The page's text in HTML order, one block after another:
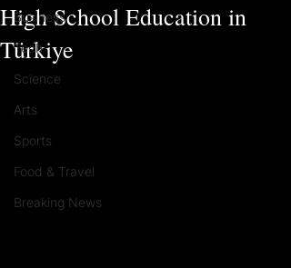
Business
Tech
Science
Arts
Sports
Food & Travel
Breaking News
High School Education in
Türkiye